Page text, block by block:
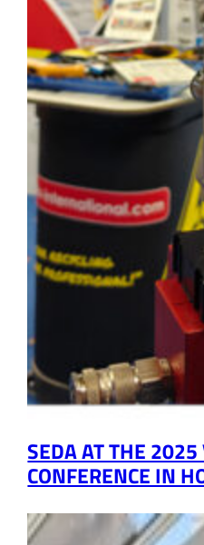
SEDA AT THE 2025
CONFERENCE IN